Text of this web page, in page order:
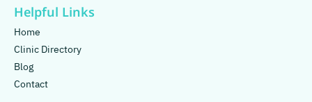
Helpful Links
Home
Clinic Directory
Blog
Contact